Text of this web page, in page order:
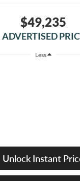
$49,235
ADVERTISED
Less
Unlock Instant